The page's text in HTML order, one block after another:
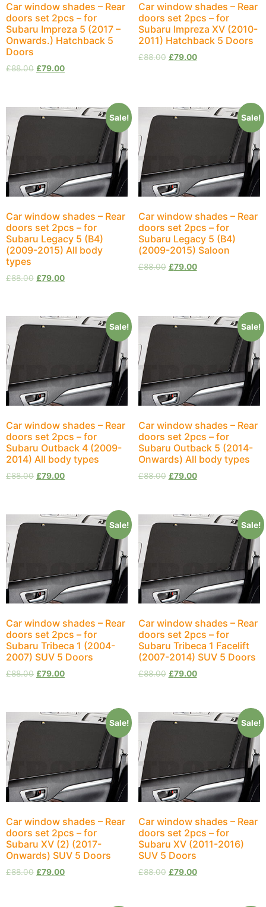
Car window shades – Rear
doors set 2pcs – for
Subaru Impreza 5 (2017 –
Onwards.) Hatchback 5
Doors
£88.00 £79.00
Car window shades – Rear
doors set 2pcs – for
Subaru Impreza XV (2010-
2011) Hatchback 5 Doors
£88.00 £79.00
Sale!
Car window shades – Rear
doors set 2pcs – for
Subaru Legacy 5 (B4)
(2009-2015) All body
types
£88.00 £79.00
Sale!
Car window shades – Rear
doors set 2pcs – for
Subaru Legacy 5 (B4)
(2009-2015) Saloon
£88.00 £79.00
Sale!
Car window shades – Rear
doors set 2pcs – for
Subaru Outback 4 (2009-
2014) All body types
£88.00 £79.00
Sale!
Car window shades – Rear
doors set 2pcs – for
Subaru Outback 5 (2014-
Onwards) All body types
£88.00 £79.00
Sale!
Car window shades – Rear
doors set 2pcs – for
Subaru Tribeca 1 (2004-
2007) SUV 5 Doors
£88.00 £79.00
Sale!
Car window shades – Rear
doors set 2pcs – for
Subaru Tribeca 1 Facelift
(2007-2014) SUV 5 Doors
£88.00 £79.00
Sale!
Car window shades – Rear
doors set 2pcs – for
Subaru XV (2) (2017-
Onwards) SUV 5 Doors
£88.00 £79.00
Sale!
Car window shades – Rear
doors set 2pcs – for
Subaru XV (2011-2016)
SUV 5 Doors
£88.00 £79.00